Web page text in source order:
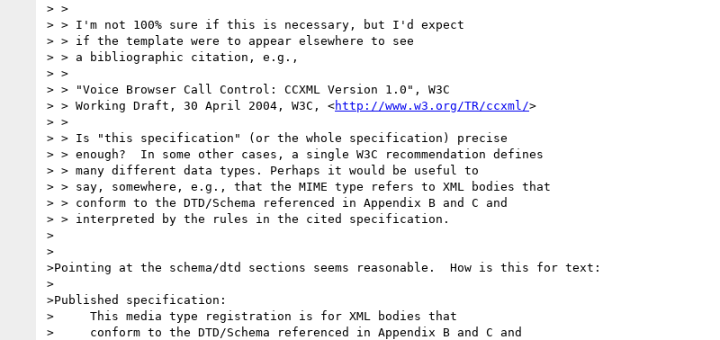
> >
> > I'm not 100% sure if this is necessary, but I'd expect
> > if the template were to appear elsewhere to see
> > a bibliographic citation, e.g.,
> >
> > "Voice Browser Call Control: CCXML Version 1.0", W3C
> > Working Draft, 30 April 2004, W3C, <http://www.w3.org/TR/ccxml/>
> >
> > Is "this specification" (or the whole specification) precise
> > enough?  In some other cases, a single W3C recommendation defines
> > many different data types. Perhaps it would be useful to
> > say, somewhere, e.g., that the MIME type refers to XML bodies that
> > conform to the DTD/Schema referenced in Appendix B and C and
> > interpreted by the rules in the cited specification.
>
>
>Pointing at the schema/dtd sections seems reasonable.  How is this for text:
>
>Published specification:
>     This media type registration is for XML bodies that
>     conform to the DTD/Schema referenced in Appendix B and C and